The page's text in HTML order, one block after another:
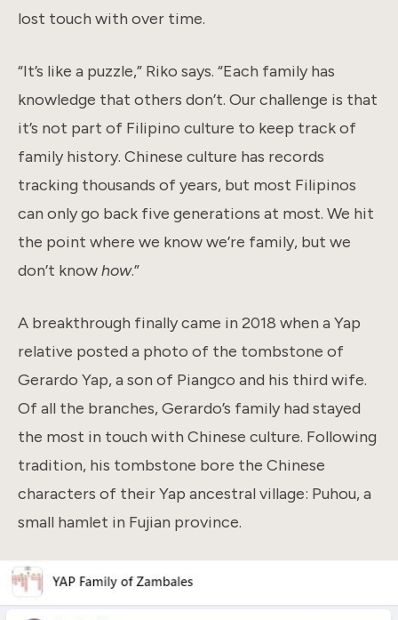
lost touch with over time.
“It’s like a puzzle,” Riko says. “Each family has
knowledge that others don’t. Our challenge is that
it’s not part of Filipino culture to keep track of
family history. Chinese culture has records
tracking thousands of years, but most Filipinos
can only go back five generations at most. We hit
the point where we know we’re family, but we
don’t knowhow.”
A breakthrough finally came in 2018 when a Yap
relative posted a photo of the tombstone of
Gerardo Yap, a son of Piangco and his third wife.
Of all the branches, Gerardo’s family had stayed
the most in touch with Chinese culture. Following
tradition, his tombstone bore the Chinese
characters of their Yap ancestral village: Puhou, a
small hamlet in Fujian province.